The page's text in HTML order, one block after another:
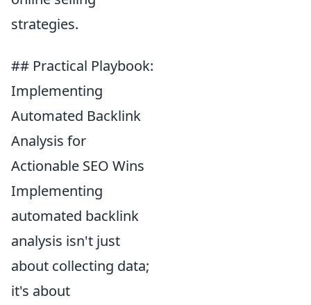
strategies.
## Practical Playbook:
Implementing
Automated Backlink
Analysis for
Actionable SEO Wins
Implementing
automated backlink
analysis isn't just
about collecting data;
it's about